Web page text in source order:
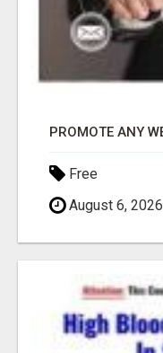
Free
August 6, 2026